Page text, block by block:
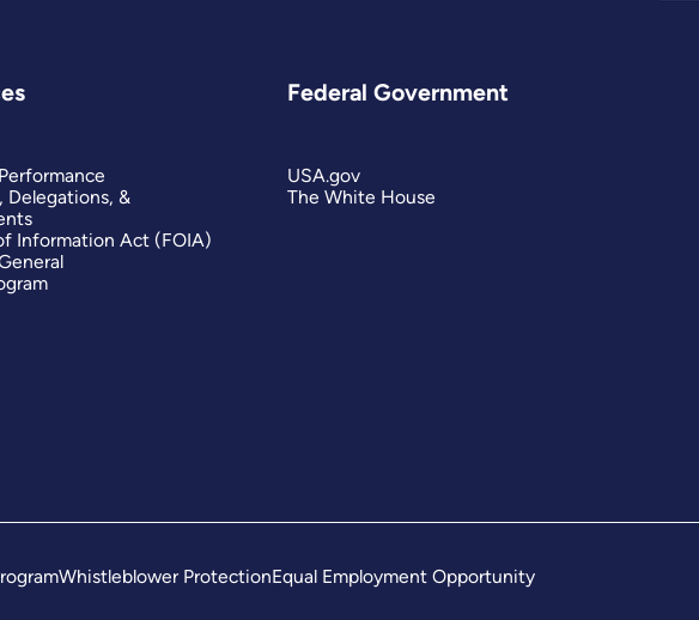
Delegations, &
Information Act (FOIA)
Federal Government
USA.gov
The White House
Whistleblower ProtectionEqual Employment Opportunity